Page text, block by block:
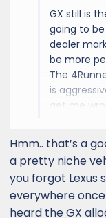
GX still is
going to
dealer
be more
The
is
get me
Hmm.. that’s a
a pretty niche
you forgot Lexus
everywhere once
heard the GX